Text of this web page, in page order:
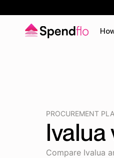
PROCUREMENT
Ivalua
Compare Ivalua